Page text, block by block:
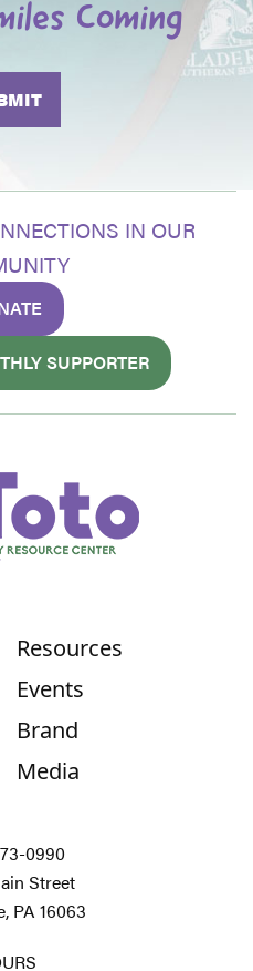
Coming
IN OUR
SUPPORTER
Resources
Events
Brand
Media
0990
Street
PA 16063